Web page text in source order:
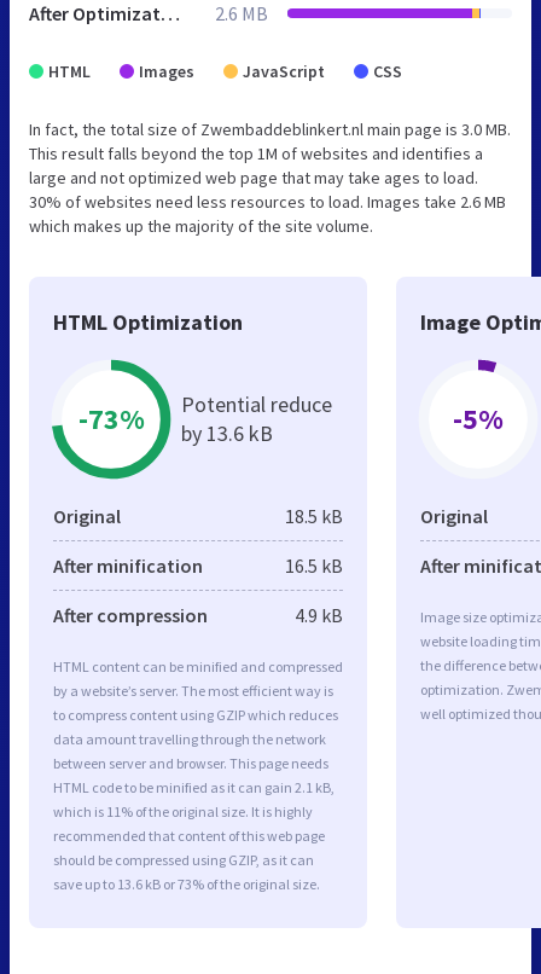
After Optimization 2.6 MB
HTML Images JavaScript CSS
In fact, the total size of Zwembaddeblinkert.nl main page is 3.0 MB.
This result falls beyond the top 1M of websites and identifies a
large and not optimized web page that may take ages to load.
30% of websites need less resources to load. Images take 2.6 MB
which makes up the majority of the site volume.
HTML Optimization
-73%
Potential reduce
by 13.6 kB
Original 18.5 kB
After minification 16.5 kB
After compression 4.9 kB
HTML content can be minified and compressed
by a website’s server. The most efficient way is
to compress content using GZIP which reduces
data amount travelling through the network
between server and browser. This page needs
HTML code to be minified as it can gain 2.1 kB,
which is 11% of the original size. It is highly
recommended that content of this web page
should be compressed using GZIP, as it can
save up to 13.6 kB or 73% of the original size.
Image
-5%
Original
After
Image size
website loading
the difference
optimization.
well optimized